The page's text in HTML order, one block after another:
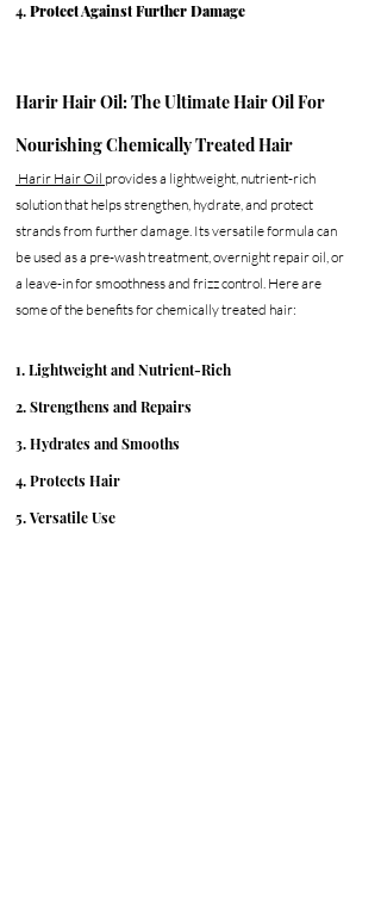
4. Protect Against Further Damage
Harir Hair Oil: The Ultimate Hair Oil For
Nourishing Chemically Treated Hair
Harir Hair Oil provides a lightweight, nutrient-rich
solution that helps strengthen, hydrate, and protect
strands from further damage. Its versatile formula can
be used as a pre-wash treatment, overnight repair oil, or
a leave-in for smoothness and frizz control. Here are
some of the benefits for chemically treated hair:
1. Lightweight and Nutrient-Rich
2. Strengthens and Repairs
3. Hydrates and Smooths
4. Protects Hair
5. Versatile Use